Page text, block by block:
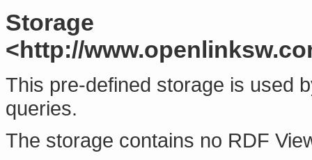
Storage
<http://
This pre-defined storage is used
queries.
The storage contains no RDF